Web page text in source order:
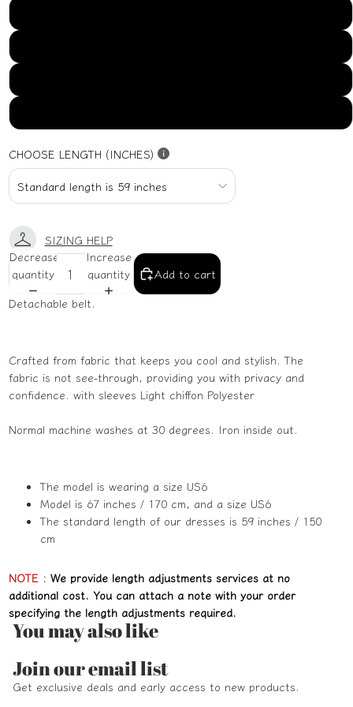
CHOOSE LENGTH (INCHES)
SIZING HELP
Decrease
quantity
Increase
quantity
Add to cart
Detachable belt.
Crafted from fabric that keeps you cool and stylish. The
fabric is not see-through, providing you with privacy and
confidence. with sleeves Light chiffon Polyester
Normal machine washes at 30 degrees. Iron inside out.
The model is wearing a size US6
Model is 67 inches / 170 cm, and a size US6
The standard length of our dresses is 59 inches / 150
cm
NOTE : We provide length adjustments services at no
additional cost. You can attach a note with your order
specifying the length adjustments required.
You may also like
Join our email list
Get exclusive deals and early access to new products.
Refund policy
Privacy policy